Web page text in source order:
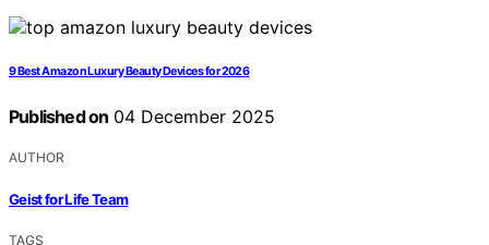
9 Best Amazon Luxury Beauty Devices for 2026
Published on 04 December 2025
AUTHOR
Geist for Life Team
TAGS